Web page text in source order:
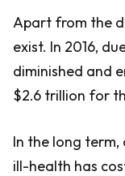
Apart from the
exist. In 2016,
diminished and
$2.6 trillion for
In the long
ill-health has